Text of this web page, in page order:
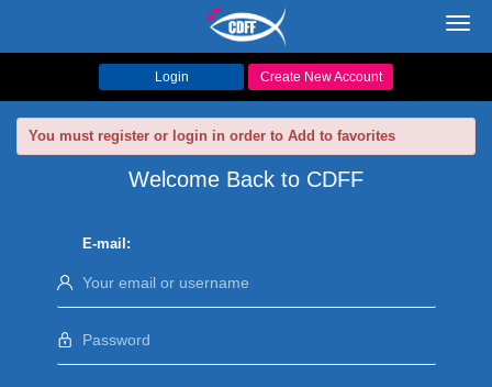
Login Create New Account
You must register or login in order to Add to favorites
Welcome Back to CDFF
E-mail: